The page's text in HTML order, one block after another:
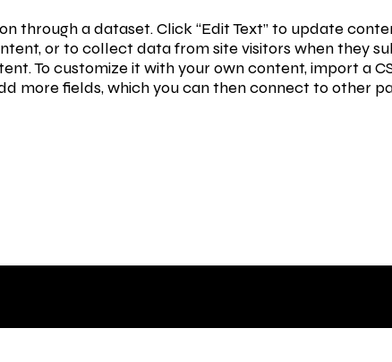
through a dataset. Click “Edit Text” to update
or to collect data from site visitors when they
To customize it with your own content, import a
more fields, which you can then connect to other